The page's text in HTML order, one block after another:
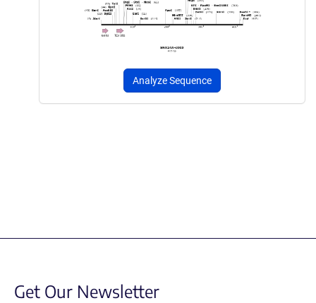
Analyze Sequence
Get Our Newsletter